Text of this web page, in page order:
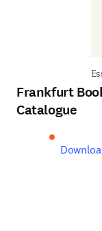
Frankfurt
Catalogue